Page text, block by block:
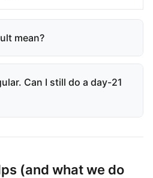
mean?
Can I still do a day-21
(and what we do